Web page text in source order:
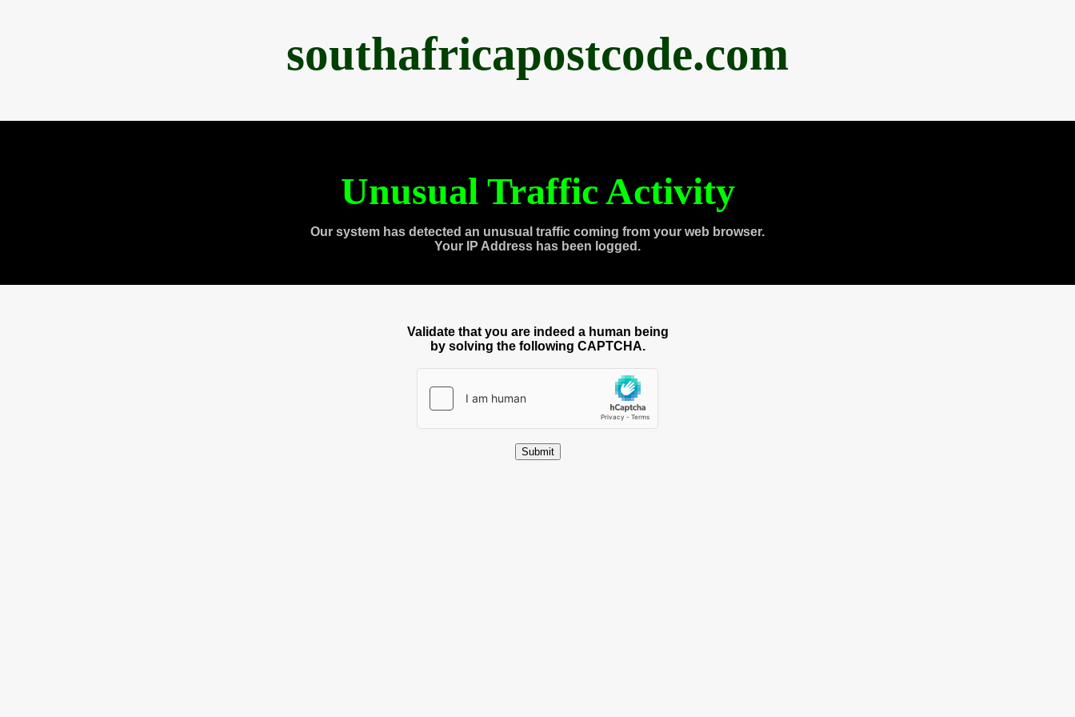
southafricapostcode.com
Unusual Traffic Activity
Our system has detected an unusual traffic coming from your web browser.
Your IP Address has been logged.
Validate that you are indeed a human being
by solving the following CAPTCHA.